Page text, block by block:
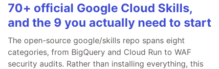
70+ official Google Cloud Skills,
and the 9 you actually need to start
The open-source google/skills repo spans eight
categories, from BigQuery and Cloud Run to WAF
security audits. Rather than installing everything, this